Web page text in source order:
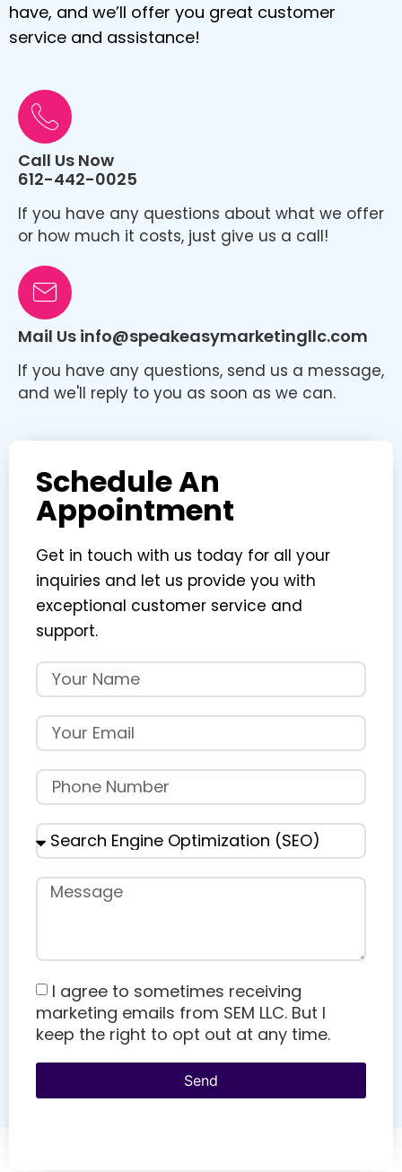
have, and we’ll offer you great customer
service and assistance!
Call Us Now
612-442-0025
If you have any questions about what we offer
or how much it costs, just give us a call!
Mail Us info@speakeasymarketingllc.com
If you have any questions, send us a message,
and we'll reply to you as soon as we can.
Schedule An
Appointment
Get in touch with us today for all your
inquiries and let us provide you with
exceptional customer service and
support.
I agree to sometimes receiving
marketing emails from SEM LLC. But I
keep the right to opt out at any time.
Send